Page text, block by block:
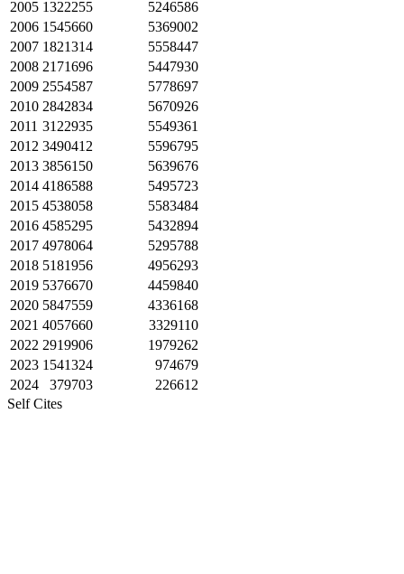
2005 1322255
5246586
2006 1545660
5369002
2007 1821314
5558447
2008 2171696
5447930
2009 2554587
5778697
2010 2842834
5670926
2011 3122935
5549361
2012 3490412
5596795
2013 3856150
5639676
2014 4186588
5495723
2015 4538058
5583484
2016 4585295
5432894
2017 4978064
5295788
2018 5181956
4956293
2019 5376670
4459840
2020 5847559
4336168
2021 4057660
3329110
2022 2919906
1979262
2023 1541324
974679
2024
379703
226612
Self Cites